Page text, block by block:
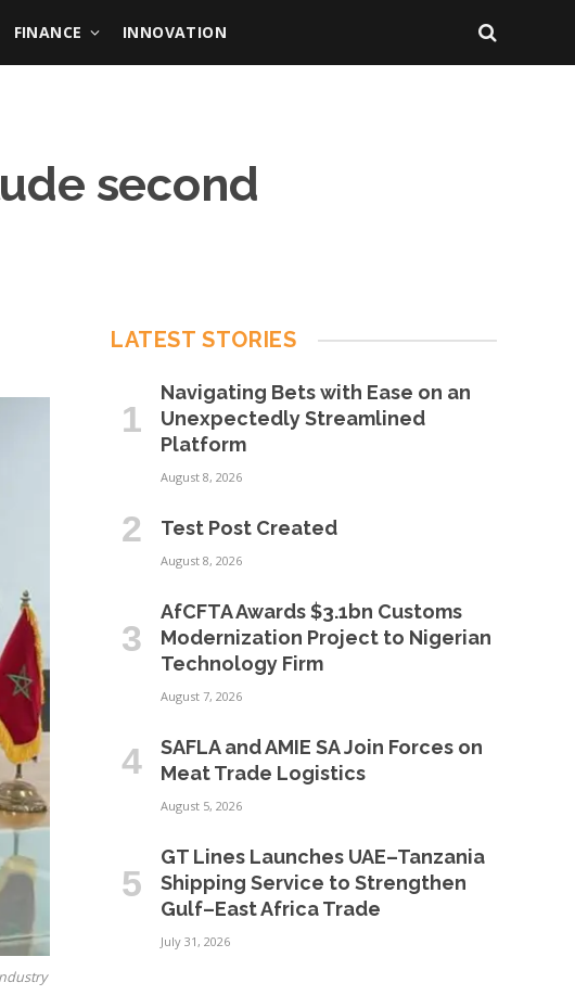
FINANCE INNOVATION
second
LATEST STORIES
Navigating Bets with Ease on an
Unexpectedly Streamlined
Platform
August 8, 2026
Test Post Created
August 8, 2026
AfCFTA Awards $3.1bn Customs
Modernization Project to Nigerian
Technology Firm
August 7, 2026
SAFLA and AMIE SA Join Forces on
Meat Trade Logistics
August 5, 2026
GT Lines Launches UAE–Tanzania
Shipping Service to Strengthen
Gulf–East Africa Trade
July 31, 2026